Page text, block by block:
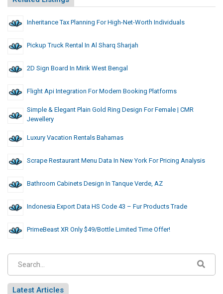
Inheritance Tax Planning For High-Net-Worth Individuals
Pickup Truck Rental In Al Sharq Sharjah
2D Sign Board In Mirik West Bengal
Flight Api Integration For Modern Booking Platforms
Simple & Elegant Plain Gold Ring Design For Female | CMR
Jewellery
Luxury Vacation Rentals Bahamas
Scrape Restaurant Menu Data In New York For Pricing Analysis
Bathroom Cabinets Design In Tanque Verde, AZ
Indonesia Export Data HS Code 43 – Fur Products Trade
PrimeBeast XR Only $49/Bottle Limited Time Offer!
Latest Articles